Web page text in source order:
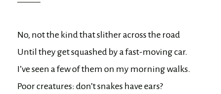
No, not the kind that slither across the road
Until they get squashed by a fast-moving car.
I’ve seen a few of them on my morning walks.
Poor creatures: don’t snakes have ears?